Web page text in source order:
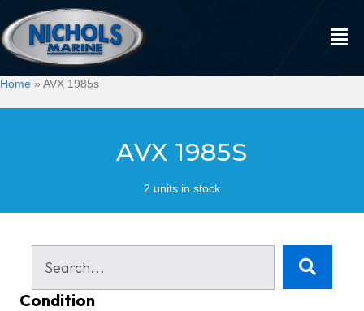
Home » AVX 1985s
AVX 1985S
2 units in stock
Condition